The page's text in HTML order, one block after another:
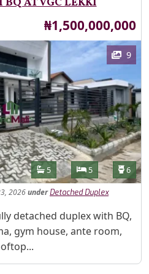
Price
₦1,500,000,000
9
Features
Bathrooms
5 Bedrooms
5 6
2026under Detached Duplex
detached duplex with BQ,
gym house, ante room,